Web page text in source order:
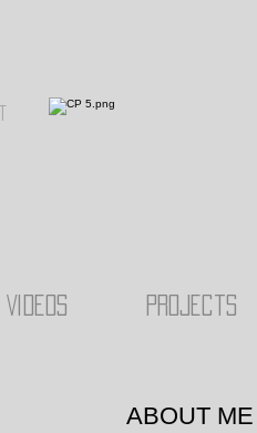
Videos Projects
ABOUT ME